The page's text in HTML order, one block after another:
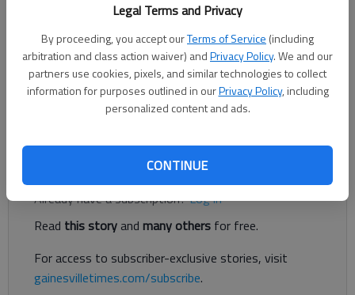
Legal Terms and Privacy
By proceeding, you accept ourTerms of Service (including
arbitration and class action waiver) andPrivacy Policy. We and our
partners use cookies, pixels, and similar technologies to collect
information for purposes outlined in ourPrivacy Policy, including
personalized content and ads.
CONTINUE
Published: Nov 10, 2020, 2:48 PM
ATLANTA — The rise in coronavirus infections has slowed in
Georgia, although transmission of the respiratory illness
Register to read. It's free.
Already have a subscription?Log in
Read this storyand many others for free.
For access to subscriber-exclusive stories, visit
gainesvilletimes.com/subscribe.